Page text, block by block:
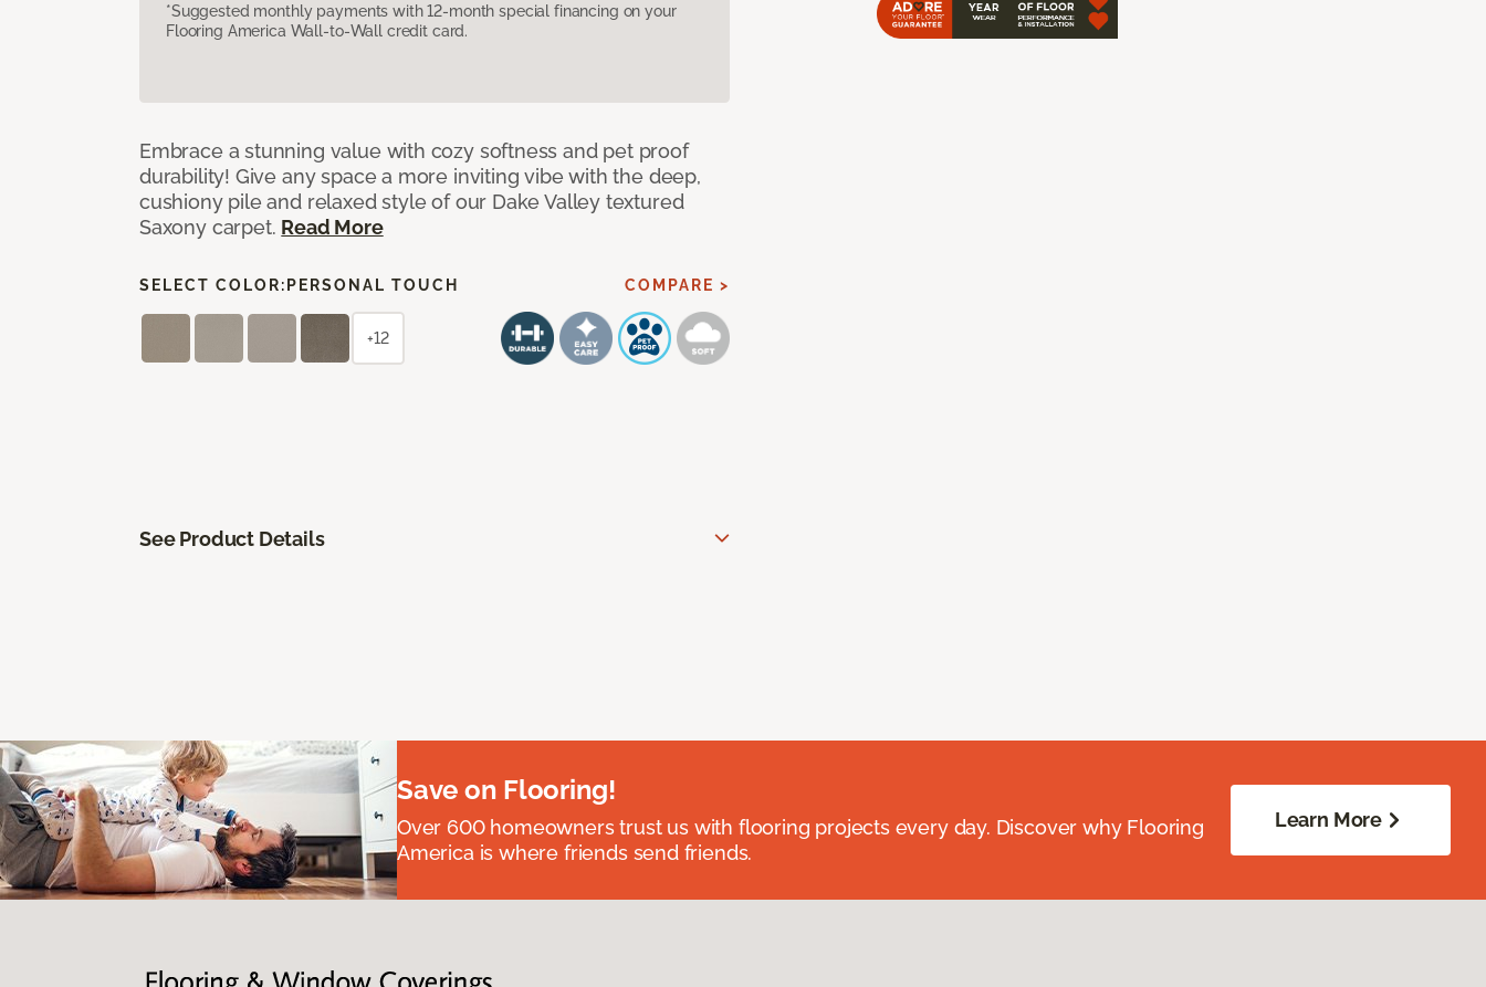
*Suggested monthly payments with 12-month special financing on your
Flooring America Wall-to-Wall credit card.
Embrace a stunning value with cozy softness and pet proof
durability! Give any space a more inviting vibe with the deep,
cushiony pile and relaxed style of our Dake Valley textured
Saxony carpet. Read More
SELECT COLOR: PERSONAL TOUCH COMPARE >
+12
See Product Details
Save on Flooring!
Over 600 homeowners trust us with flooring projects every day. Discover why Flooring
America is where friends send friends.
Learn More